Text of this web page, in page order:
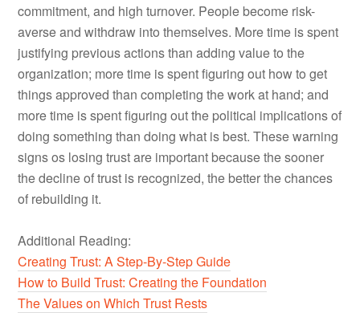
commitment, and high turnover. People become risk-
averse and withdraw into themselves. More time is spent
justifying previous actions than adding value to the
organization; more time is spent figuring out how to get
things approved than completing the work at hand; and
more time is spent figuring out the political implications of
doing something than doing what is best. These warning
signs os losing trust are important because the sooner
the decline of trust is recognized, the better the chances
of rebuilding it.
Additional Reading:
Creating Trust: A Step-By-Step Guide
How to Build Trust: Creating the Foundation
The Values on Which Trust Rests